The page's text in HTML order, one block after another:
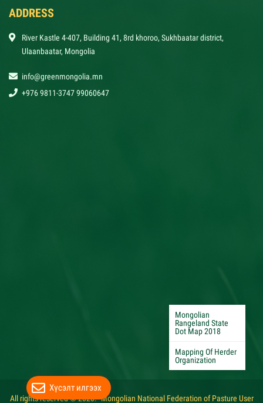
ADDRESS
River Kastle 4-407, Building 41, 8rd khoroo, Sukhbaatar district,
Ulaanbaatar, Mongolia
info@greenmongolia.mn
+976 9811-3747 99060647
Mongolian
Rangeland State
Dot Map 2018
Mapping Of Herder
Organization
All rights reserved © 2020. "Mongolian National Federation of Pasture User
Хүсэлт илгээх